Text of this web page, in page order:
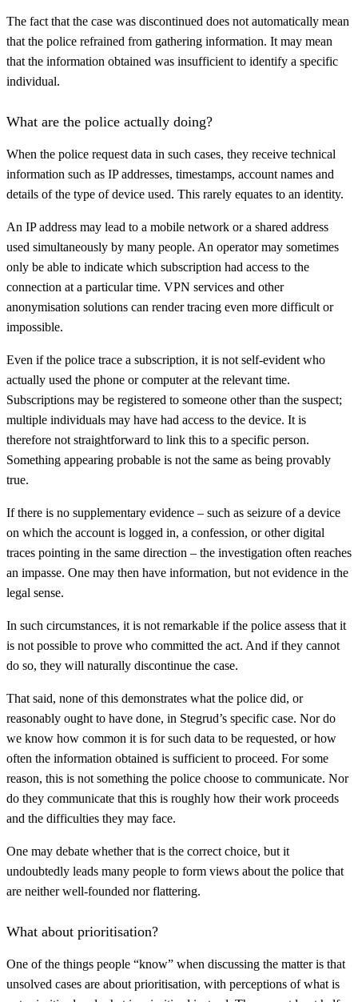
The fact that the case was discontinued does not automatically mean
that the police refrained from gathering information. It may mean
that the information obtained was insufficient to identify a specific
individual.
What are the police actually doing?
When the police request data in such cases, they receive technical
information such as IP addresses, timestamps, account names and
details of the type of device used. This rarely equates to an identity.
An IP address may lead to a mobile network or a shared address
used simultaneously by many people. An operator may sometimes
only be able to indicate which subscription had access to the
connection at a particular time. VPN services and other
anonymisation solutions can render tracing even more difficult or
impossible.
Even if the police trace a subscription, it is not self-evident who
actually used the phone or computer at the relevant time.
Subscriptions may be registered to someone other than the suspect;
multiple individuals may have had access to the device. It is
therefore not straightforward to link this to a specific person.
Something appearing probable is not the same as being provably
true.
If there is no supplementary evidence – such as seizure of a device
on which the account is logged in, a confession, or other digital
traces pointing in the same direction – the investigation often reaches
an impasse. One may then have information, but not evidence in the
legal sense.
In such circumstances, it is not remarkable if the police assess that it
is not possible to prove who committed the act. And if they cannot
do so, they will naturally discontinue the case.
That said, none of this demonstrates what the police did, or
reasonably ought to have done, in Stegrud’s specific case. Nor do
we know how common it is for such data to be requested, or how
often the information obtained is sufficient to proceed. For some
reason, this is not something the police choose to communicate. Nor
do they communicate that this is roughly how their work proceeds
and the difficulties they may face.
One may debate whether that is the correct choice, but it
undoubtedly leads many people to form views about the police that
are neither well-founded nor flattering.
What about prioritisation?
One of the things people “know” when discussing the matter is that
unsolved cases are about prioritisation, with perceptions of what is